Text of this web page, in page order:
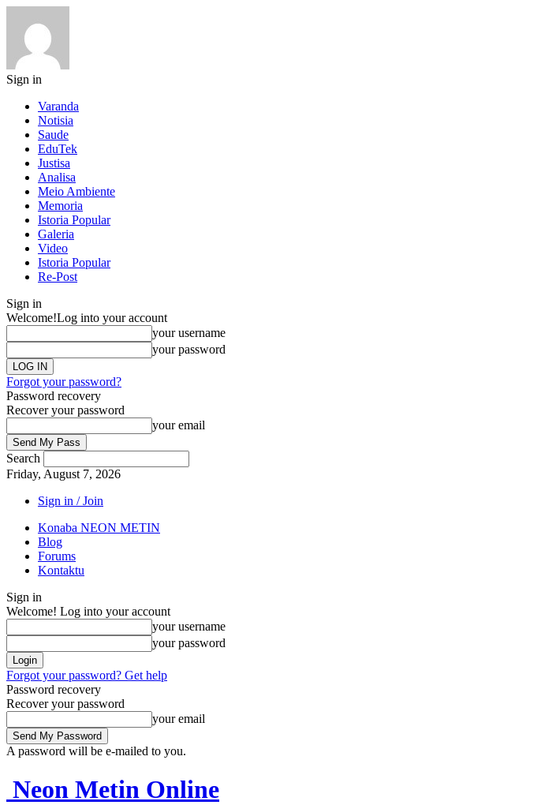
Sign in
Varanda
Notisia
Saude
EduTek
Justisa
Analisa
Meio Ambiente
Memoria
Istoria Popular
Galeria
Video
Istoria Popular
Re-Post
Sign in
Welcome!Log into your account
your username
your password
Forgot your password?
Password recovery
Recover your password
your email
Search
Friday, August 7, 2026
Sign in / Join
Konaba NEON METIN
Blog
Forums
Kontaktu
Sign in
Welcome! Log into your account
your username
your password
Forgot your password? Get help
Password recovery
Recover your password
your email
A password will be e-mailed to you.
Neon Metin Online